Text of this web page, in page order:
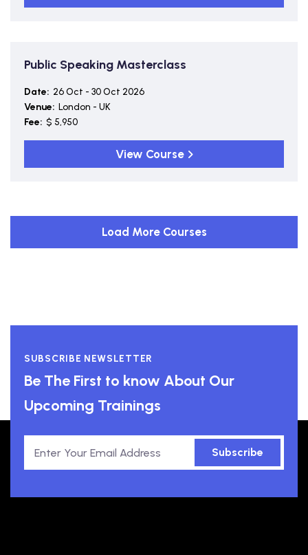
Public Speaking Masterclass
Date: 26 Oct - 30 Oct 2026
Venue: London - UK
Fee: $ 5,950
View Course
Load More Courses
SUBSCRIBE NEWSLETTER
Be The First to know About Our
Upcoming Trainings
Subscribe